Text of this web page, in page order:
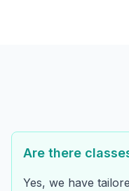
Are there
Yes, we have